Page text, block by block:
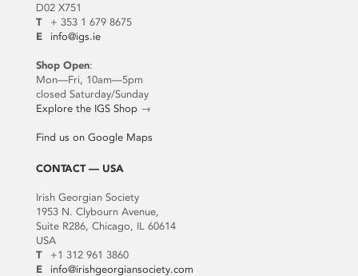
D02 X751
T
+ 353 1 679 8675
E
info@igs.ie
Shop Open:
Mon—Fri, 10am—5pm
closed Saturday/Sunday
Explore the IGS Shop→
Find us on Google Maps
CONTACT — USA
Irish Georgian Society
1953 N. Clybourn Avenue,
Suite R286, Chicago, IL 60614
USA
T
+1 312 961 3860
E
info@irishgeorgiansociety.com